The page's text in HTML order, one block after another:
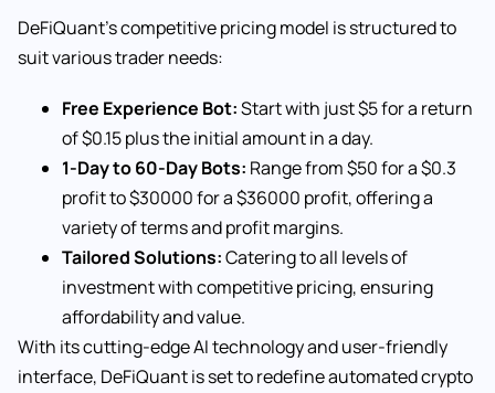
DeFiQuant’s competitive pricing model is structured to
suit various trader needs:
Free Experience Bot:Start with just $5 for a return
of $0.15 plus the initial amount in a day.
1-Day to 60-Day Bots: Range from $50 for a $0.3
profit to $30000 for a $36000 profit, offering a
variety of terms and profit margins.
Tailored Solutions:Catering to all levels of
investment with competitive pricing, ensuring
affordability and value.
With its cutting-edge AI technology and user-friendly
interface, DeFiQuant is set to redefine automated crypto